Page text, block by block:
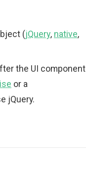
(jQuery, native,
the UI component
or a
jQuery.